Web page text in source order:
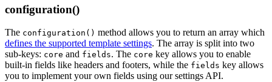
configuration()
The configuration() method allows you to return an array which
defines the supported template settings. The array is split into two
sub-keys: core and fields. The core key allows you to enable
built-in fields like headers and footers, while the fields key allows
you to implement your own fields using our settings API.